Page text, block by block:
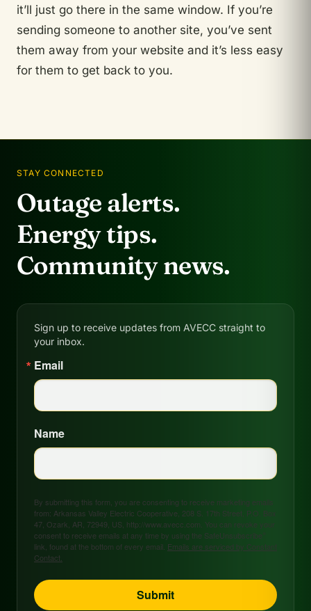
it’ll just go there in the same window. If you’re
sending someone to another site, you’ve sent
them away from your website and it’s less easy
for them to get back to you.
STAY CONNECTED
Outage alerts.
Energy tips.
Community news.
Sign up to receive updates from AVECC straight to
your inbox.
Email
Name
By submitting this form, you are consenting to receive marketing emails
from: Arkansas Valley Electric Cooperative, 208 S. 17th Street, P.O. Box
47, Ozark, AR, 72949, US, http://www.avecc.com. You can revoke your
consent to receive emails at any time by using the SafeUnsubscribe®
link, found at the bottom of every email. Emails are serviced by Constant
Contact.
Submit